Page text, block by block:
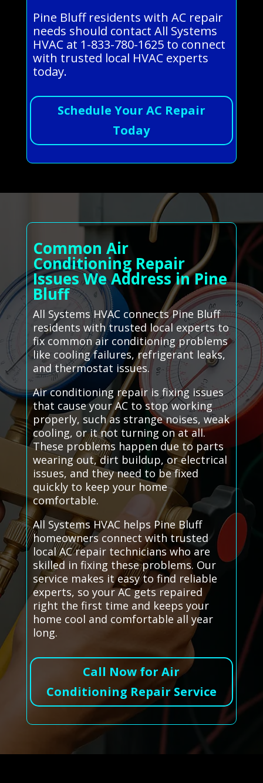
Pine Bluff residents with AC repair
needs should contact All Systems
HVAC at 1-833-780-1625 to connect
with trusted local HVAC experts
today.
Schedule Your AC Repair
Today
Common Air
Conditioning Repair
Issues We Address in Pine
Bluff
All Systems HVAC connects Pine Bluff
residents with trusted local experts to
fix common air conditioning problems
like cooling failures, refrigerant leaks,
and thermostat issues.
Air conditioning repair is fixing issues
that cause your AC to stop working
properly, such as strange noises, weak
cooling, or it not turning on at all.
These problems happen due to parts
wearing out, dirt buildup, or electrical
issues, and they need to be fixed
quickly to keep your home
comfortable.
All Systems HVAC helps Pine Bluff
homeowners connect with trusted
local AC repair technicians who are
skilled in fixing these problems. Our
service makes it easy to find reliable
experts, so your AC gets repaired
right the first time and keeps your
home cool and comfortable all year
long.
Call Now for Air
Conditioning Repair Service